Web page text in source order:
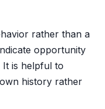
rather than a
opportunity
is helpful to
history rather